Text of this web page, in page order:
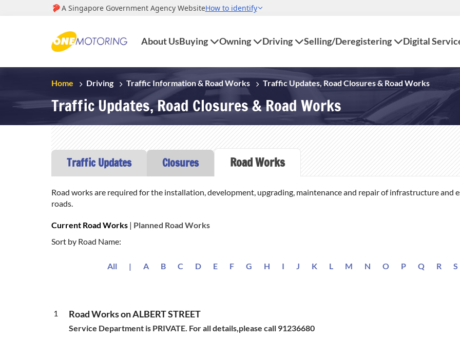
About UsBuying Owning Driving Selling/Deregistering Digital
Home Driving Traffic Information & Road Works Traffic Updates, Road Closures & Road Works
Traffic Updates, Road Closures & Road Works
Traffic Updates Closures Road Works
Road works are required for the installation, development, upgrading, maintenance and repair of infrastructure and
roads.
Current Road Works| Planned Road Works
Sort by Road Name:
All | A B C D E F G H I J K L M N O P Q R S
1 Road Works on ALBERT STREET
Service Department is PRIVATE. For all details,please call 91236680